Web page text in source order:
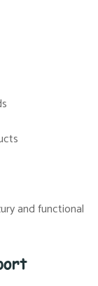
and functional